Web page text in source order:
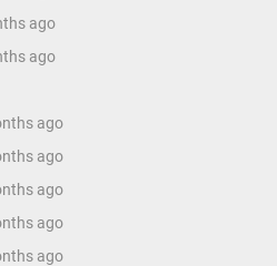
ago
ago
ago
ago
ago
ago
ago